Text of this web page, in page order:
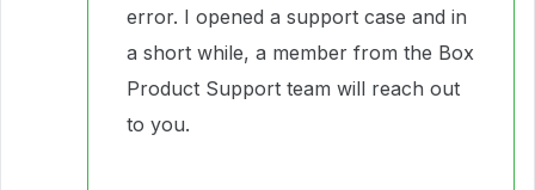
error. I opened a support case and in
a short while, a member from the Box
Product Support team will reach out
to you.